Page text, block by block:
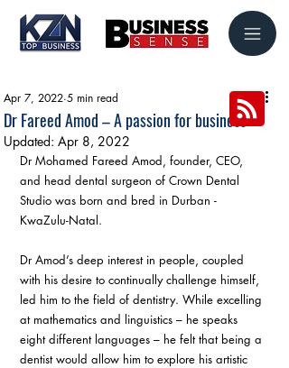
Dr Fareed Amod – A passion for business
Apr 7, 2022 5 min read
Updated: Apr 8, 2022
Dr Mohamed Fareed Amod, founder, CEO,
and head dental surgeon of Crown Dental
Studio was born and bred in Durban -
KwaZulu-Natal.
Dr Amod’s deep interest in people, coupled
with his desire to continually challenge himself,
led him to the field of dentistry. While excelling
at mathematics and linguistics – he speaks
eight different languages – he felt that being a
dentist would allow him to explore his artistic